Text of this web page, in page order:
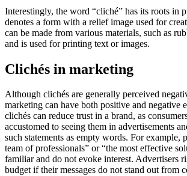
Interestingly, the word “cliché” has its roots in
denotes a form with a relief image used for
can be made from various materials, such as
and is used for printing text or images.
Clichés in marketing
Although clichés are generally perceived
marketing can have both positive and negative
clichés can reduce trust in a brand, as
accustomed to seeing them in advertisements
such statements as empty words. For example,
team of professionals” or “the most effective
familiar and do not evoke interest. Advertisers
budget if their messages do not stand out from